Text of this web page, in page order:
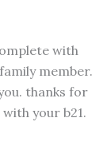
with
member.
thanks for
your b21.